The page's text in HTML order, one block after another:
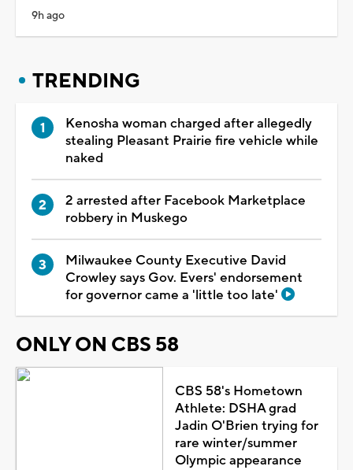
9h ago
TRENDING
Kenosha woman charged after allegedly
stealing Pleasant Prairie fire vehicle while
naked
2 arrested after Facebook Marketplace
robbery in Muskego
Milwaukee County Executive David
Crowley says Gov. Evers' endorsement
for governor came a 'little too late'
ONLY ON CBS 58
CBS 58's Hometown
Athlete: DSHA grad
Jadin O'Brien trying for
rare winter/summer
Olympic appearance